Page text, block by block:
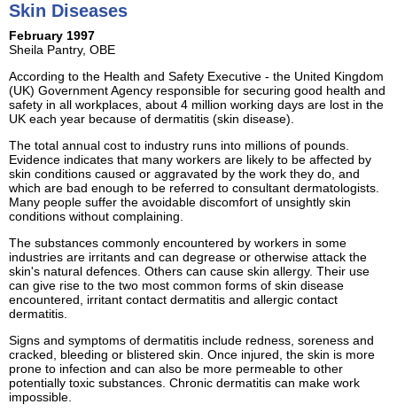
Skin Diseases
February 1997
Sheila Pantry, OBE
According to the Health and Safety Executive - the United Kingdom
(UK) Government Agency responsible for securing good health and
safety in all workplaces, about 4 million working days are lost in the
UK each year because of dermatitis (skin disease).
The total annual cost to industry runs into millions of pounds.
Evidence indicates that many workers are likely to be affected by
skin conditions caused or aggravated by the work they do, and
which are bad enough to be referred to consultant dermatologists.
Many people suffer the avoidable discomfort of unsightly skin
conditions without complaining.
The substances commonly encountered by workers in some
industries are irritants and can degrease or otherwise attack the
skin's natural defences. Others can cause skin allergy. Their use
can give rise to the two most common forms of skin disease
encountered, irritant contact dermatitis and allergic contact
dermatitis.
Signs and symptoms of dermatitis include redness, soreness and
cracked, bleeding or blistered skin. Once injured, the skin is more
prone to infection and can also be more permeable to other
potentially toxic substances. Chronic dermatitis can make work
impossible.